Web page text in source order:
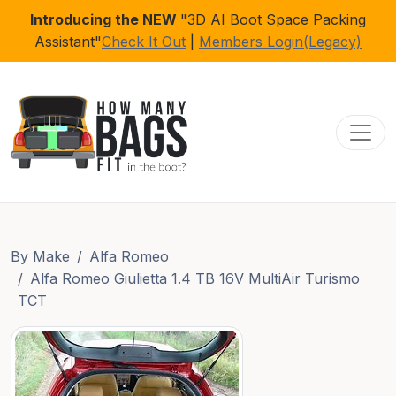
Introducing the NEW "3D AI Boot Space Packing
Assistant"Check It Out Members Login(Legacy)
By Make
Alfa Romeo
Alfa Romeo Giulietta 1.4 TB 16V MultiAir Turismo
TCT